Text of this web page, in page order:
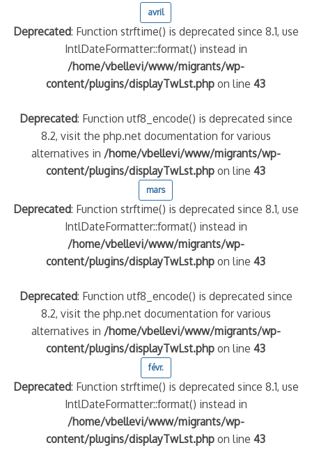
avril
Deprecated: Function strftime() is deprecated since 8.1, use
IntlDateFormatter::format() instead in
/home/vbellevi/www/migrants/wp-
content/plugins/displayTwLst.php on line43
Deprecated: Function utf8_encode() is deprecated since
8.2, visit the php.net documentation for various
alternatives in /home/vbellevi/www/migrants/wp-
content/plugins/displayTwLst.php on line43
mars
Deprecated: Function strftime() is deprecated since 8.1, use
IntlDateFormatter::format() instead in
/home/vbellevi/www/migrants/wp-
content/plugins/displayTwLst.php on line43
Deprecated: Function utf8_encode() is deprecated since
8.2, visit the php.net documentation for various
alternatives in /home/vbellevi/www/migrants/wp-
content/plugins/displayTwLst.php on line43
févr.
Deprecated: Function strftime() is deprecated since 8.1, use
IntlDateFormatter::format() instead in
/home/vbellevi/www/migrants/wp-
content/plugins/displayTwLst.php on line43